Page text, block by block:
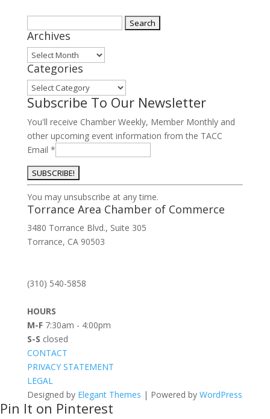
for:
Archives
Archives
Categories
Categories
Subscribe To Our Newsletter
You'll receive Chamber Weekly, Member Monthly and
other upcoming event information from the TACC
Email *
Constant
Contact
Use.
Please
leave
blank.
You may unsubscribe at any time.
Torrance Area Chamber of Commerce
3480 Torrance Blvd., Suite 305
Torrance, CA 90503
(310) 540-5858
HOURS
M-F7:30am - 4:00pm
S-S closed
CONTACT
PRIVACY STATEMENT
LEGAL
Designed by Elegant Themes | Powered by WordPress
Pin It on Pinterest